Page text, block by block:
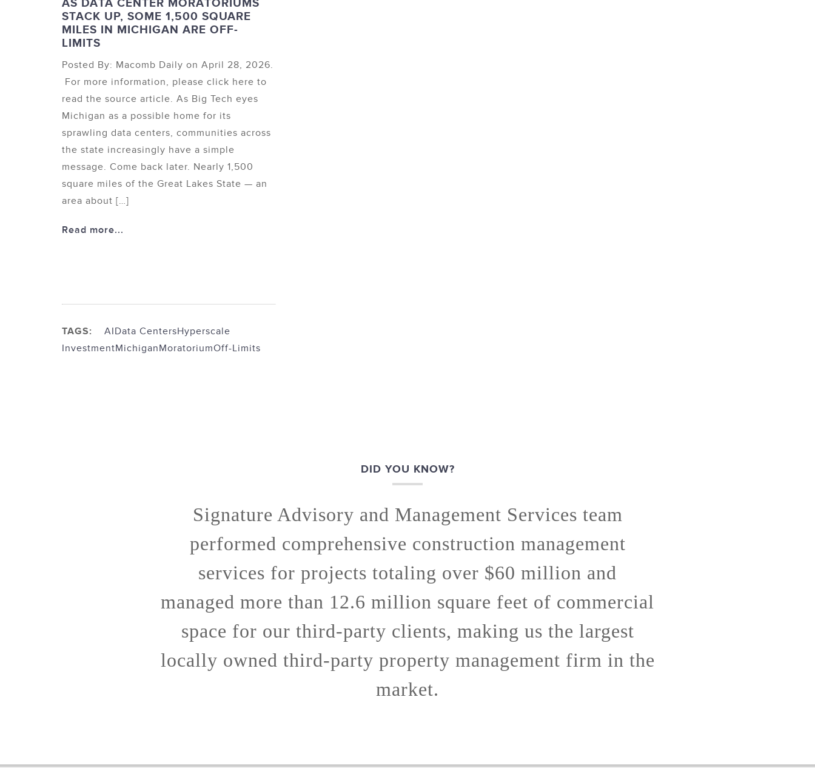
AS DATA CENTER MORATORIUMS
STACK UP, SOME 1,500 SQUARE
MILES IN MICHIGAN ARE OFF-
LIMITS
Posted By: Macomb Daily on April 28, 2026.
For more information, please click here to
read the source article. As Big Tech eyes
Michigan as a possible home for its
sprawling data centers, communities across
the state increasingly have a simple
message. Come back later. Nearly 1,500
square miles of the Great Lakes State — an
area about […]
Read more...
TAGS: AIData CentersHyperscale
InvestmentMichiganMoratoriumOff-Limits
DID YOU KNOW?
Signature Advisory and Management Services team
performed comprehensive construction management
services for projects totaling over $60 million and
managed more than 12.6 million square feet of commercial
space for our third-party clients, making us the largest
locally owned third-party property management firm in the
market.